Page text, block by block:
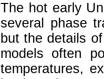
The hot early
several phase
but the details
models often
temperatures,